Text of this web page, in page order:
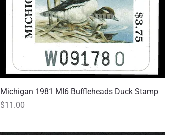
Quick View
Michigan 1981 MI6 Buffleheads Duck Stamp
Price
$11.00